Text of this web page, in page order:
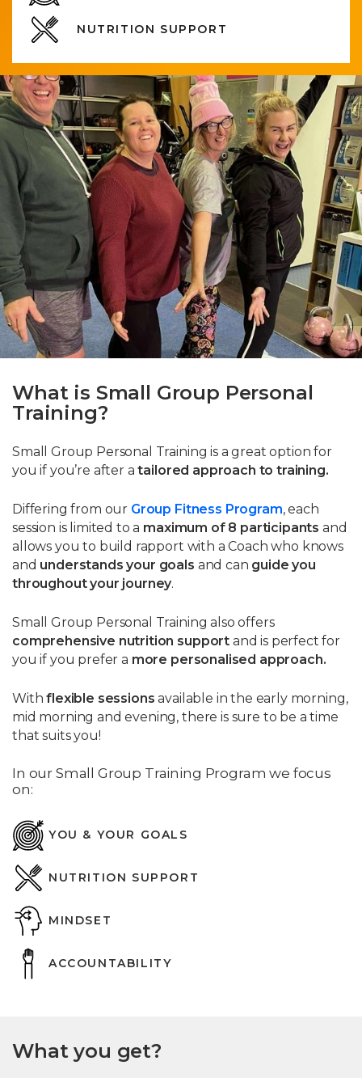
NUTRITION SUPPORT
What is Small Group Personal
Training?
Small Group Personal Training is a great option for
you if you’re after atailored approach to training.
Differing from our Group Fitness Program, each
session is limited to a maximum of 8 participants and
allows you to build rapport with a Coach who knows
and understands your goals and can guide you
throughout your journey.
Small Group Personal Training also offers
comprehensive nutrition support and is perfect for
you if you prefer a more personalised approach.
Withflexible sessions available in the early morning,
mid morning and evening, there is sure to be a time
that suits you!
In our Small Group Training Program we focus
on:
YOU & YOUR GOALS
NUTRITION SUPPORT
MINDSET
ACCOUNTABILITY
What you get?